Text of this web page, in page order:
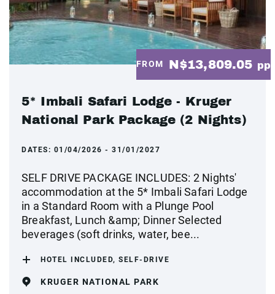
FROM N$13,809.05 pp
5* Imbali Safari Lodge - Kruger
National Park Package (2 Nights)
DATES: 01/04/2026 - 31/01/2027
SELF DRIVE PACKAGE INCLUDES: 2 Nights'
accommodation at the 5* Imbali Safari Lodge
in a Standard Room with a Plunge Pool
Breakfast, Lunch &amp; Dinner Selected
beverages (soft drinks, water, bee...
HOTEL INCLUDED, SELF-DRIVE
KRUGER NATIONAL PARK